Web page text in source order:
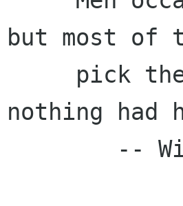
but most of
nothing had